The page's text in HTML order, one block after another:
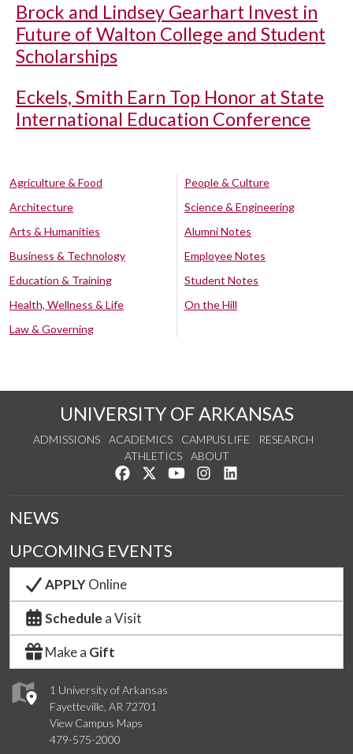
Brock and Lindsey Gearhart Invest in
Future of Walton College and Student
Scholarships
Eckels, Smith Earn Top Honor at State
International Education Conference
Agriculture & Food
Architecture
Arts & Humanities
Business & Technology
Education & Training
Health, Wellness & Life
Law & Governing
People & Culture
Science & Engineering
Alumni Notes
Employee Notes
Student Notes
On the Hill
UNIVERSITY OF ARKANSAS
ADMISSIONS ACADEMICS CAMPUS LIFE
RESEARCH
ATHLETICS
ABOUT
Like us on Facebook
Follow us on Twitter
Watch us on YouTube
See us on Instagram
1 University of Arkansas
Fayetteville, AR 72701
View Campus Maps
479-575-2000
NEWS
UPCOMING EVENTS
APPLYOnline
Schedule a Visit
Make a Gift